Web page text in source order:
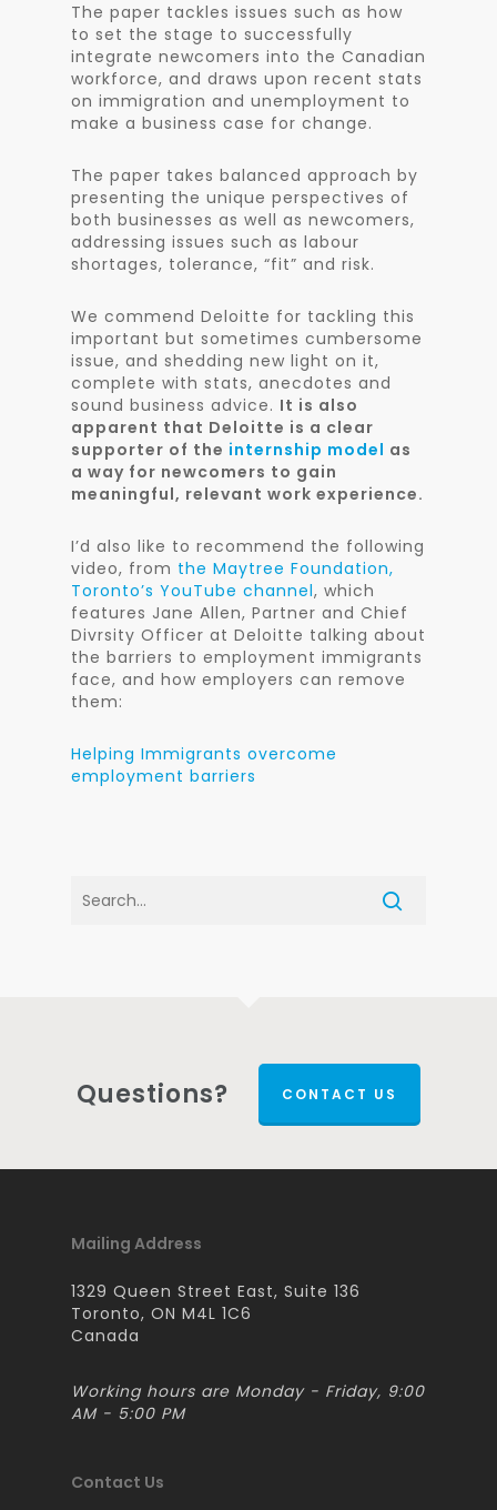
The paper tackles issues such as how
to set the stage to successfully
integrate newcomers into the Canadian
workforce, and draws upon recent stats
on immigration and unemployment to
make a business case for change.
The paper takes balanced approach by
presenting the unique perspectives of
both businesses as well as newcomers,
addressing issues such as labour
shortages, tolerance, “fit” and risk.
We commend Deloitte for tackling this
important but sometimes cumbersome
issue, and shedding new light on it,
complete with stats, anecdotes and
sound business advice. It is also
apparent that Deloitte is a clear
supporter of the internship model as
a way for newcomers to gain
meaningful, relevant work experience.
I’d also like to recommend the following
video, from the Maytree Foundation,
Toronto’s YouTube channel, which
features Jane Allen, Partner and Chief
Divrsity Officer at Deloitte talking about
the barriers to employment immigrants
face, and how employers can remove
them:
Helping Immigrants overcome
employment barriers
Questions? CONTACT US
Mailing Address
1329 Queen Street East, Suite 136
Toronto, ON M4L 1C6
Canada
Working hours are Monday - Friday, 9:00
AM - 5:00 PM
Contact Us